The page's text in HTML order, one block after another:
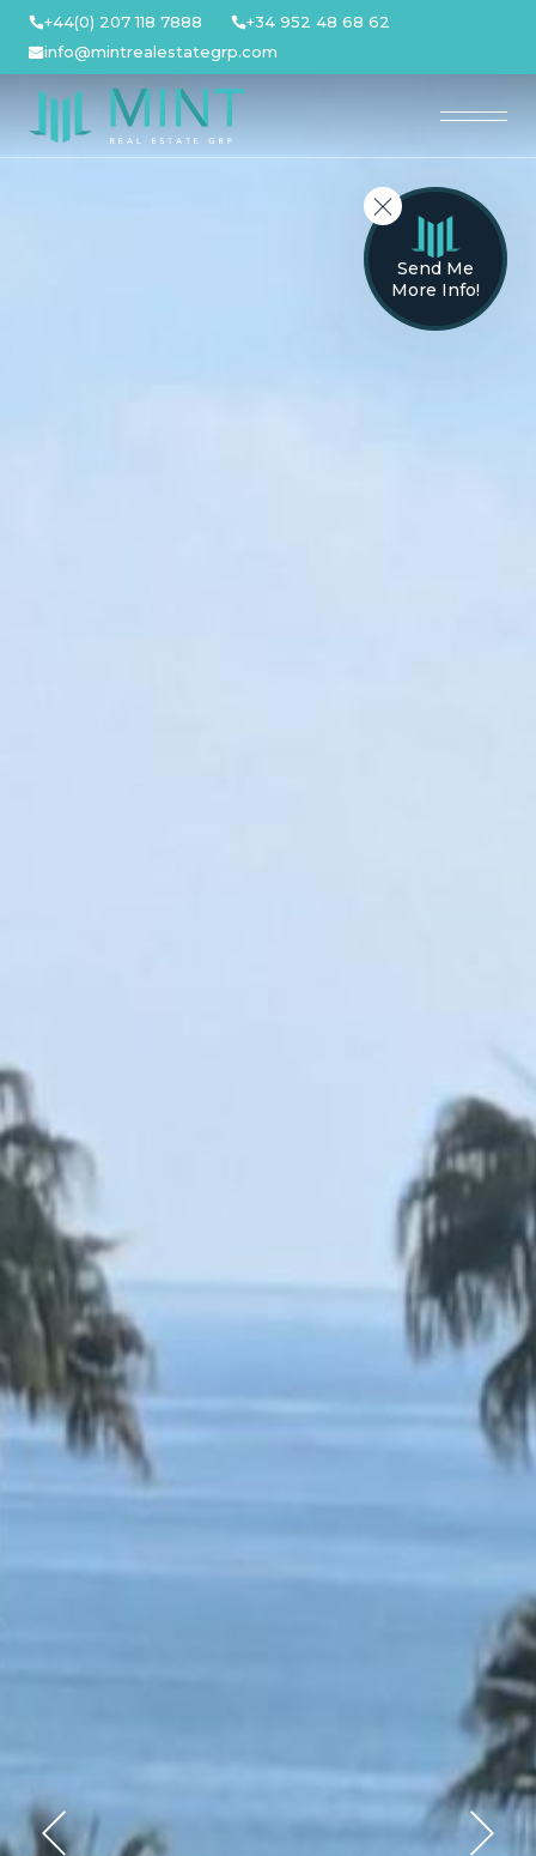
Skip
content
+44(0) 207 118 7888
+34 952 48 68 62
info@mintrealestategrp.com
Send Me
More Info!